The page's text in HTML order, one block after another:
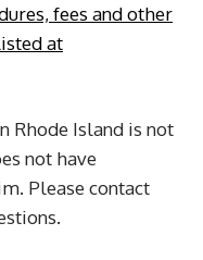
fees and other
at
Rhode Island is not
not have
Please contact